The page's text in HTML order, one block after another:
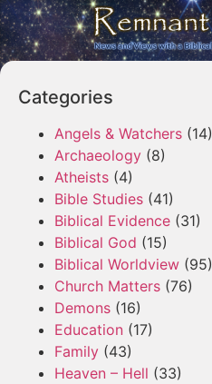
Categories
Angels & Watchers (14)
Archaeology (8)
Atheists (4)
Bible Studies (41)
Biblical Evidence (31)
Biblical God (15)
Biblical Worldview (95)
Church Matters (76)
Demons (16)
Education (17)
Family (43)
Heaven – Hell (33)